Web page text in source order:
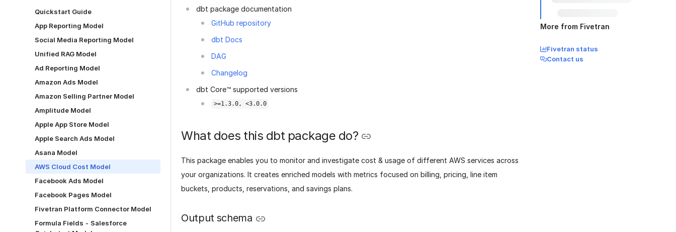
Quickstart Guide
App Reporting Model
Social Media Reporting Model
Unified RAG Model
Ad Reporting Model
Amazon Ads Model
Amazon Selling Partner Model
Amplitude Model
Apple App Store Model
Apple Search Ads Model
Asana Model
AWS Cloud Cost Model
Facebook Ads Model
Facebook Pages Model
Fivetran Platform Connector Model
Formula Fields - Salesforce
dbt package documentation
GitHub repository
dbt Docs
DAG
Changelog
dbt Core™ supported versions
>=1.3.0, <3.0.0
What does this dbt package do?
This package enables you to monitor and investigate cost & usage of different AWS services across
your organizations. It creates enriched models with metrics focused on billing, pricing, line item
buckets, products, reservations, and savings plans.
Output schema
More from Fivetran
Fivetran status
Contact us